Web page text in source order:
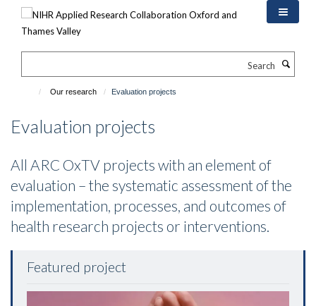
Our research Evaluation projects
Evaluation projects
All ARC OxTV projects with an element of
evaluation – the systematic assessment of the
implementation, processes, and outcomes of
health research projects or interventions.
Featured project